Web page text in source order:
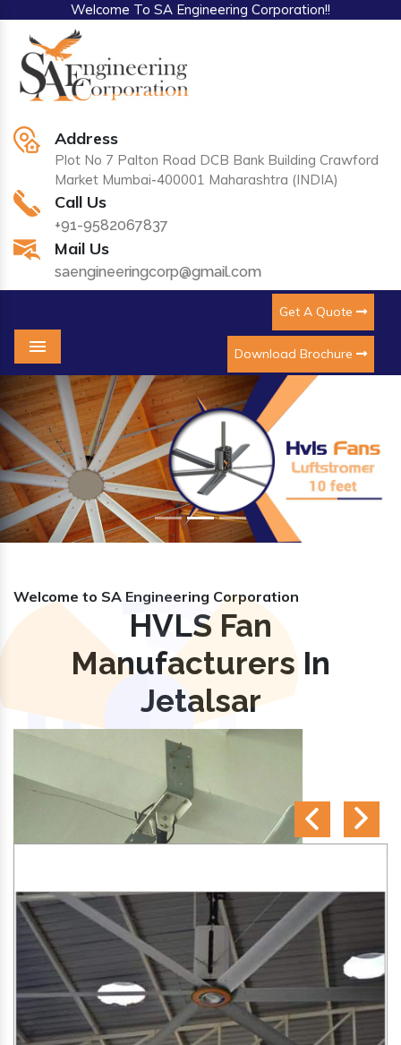
Welcome To SA Engineering Corporation!!
Address
Plot No 7 Palton Road DCB Bank Building Crawford
Market Mumbai-400001 Maharashtra (INDIA)
Call Us
+91-9582067837
Mail Us
saengineeringcorp@gmail.com
Get A Quote
Download Brochure
Menu
Previous Next
Welcome to SA Engineering Corporation
HVLS Fan
Manufacturers In
Jetalsar